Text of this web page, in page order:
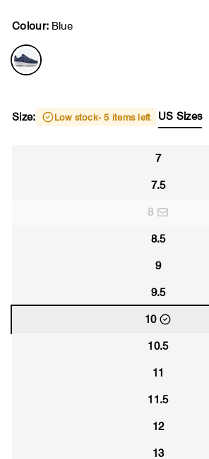
Colour: Blue
Size: Low stock- 5 items left US Sizes
7
7.5
8
8.5
9
9.5
10
10.5
11
11.5
12
13